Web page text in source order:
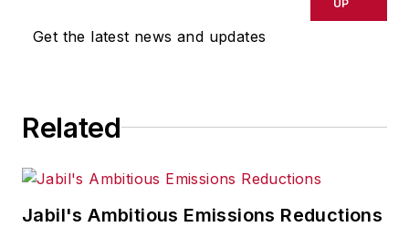
omissions in any AFP content, or
for any actions taken in
Get the latest news and updates
UP
Related
Jabil's Ambitious Emissions Reductions